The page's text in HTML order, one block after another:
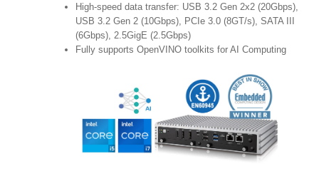
High-speed data transfer: USB 3.2 Gen 2x2 (20Gbps),
USB 3.2 Gen 2 (10Gbps), PCIe 3.0 (8GT/s), SATA III
(6Gbps), 2.5GigE (2.5Gbps)
Fully supports OpenVINO toolkits for AI Computing